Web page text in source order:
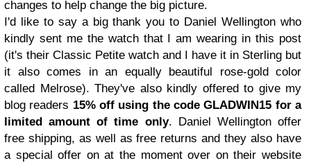
changes to help change the big picture.
I'd like to say a big thank you to Daniel Wellington who
kindly sent me the watch that I am wearing in this post
(it's their Classic Petite watch and I have it in Sterling but
it also comes in an equally beautiful rose-gold color
called Melrose). They've also kindly offered to give my
blog readers 15% off using the code GLADWIN15 for a
limited amount of time only. Daniel Wellington offer
free shipping, as well as free returns and they also have
a special offer on at the moment over on their website